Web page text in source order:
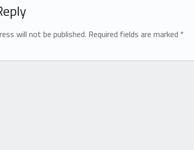
will not be published. Required fields are marked *